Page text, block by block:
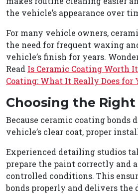
the vehicle’s appearance over
For many vehicle owners,
the need for frequent waxing
vehicle’s finish for years.
Read Is Ceramic Coating Worth
Coating: What It Really Does for
Choosing the
Because ceramic coating bonds
vehicle’s clear coat, proper
Experienced detailing studios
prepare the paint correctly and
controlled conditions. This
bonds properly and delivers the